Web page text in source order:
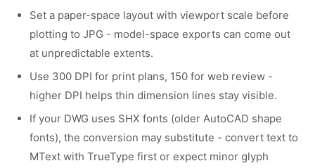
Set a paper-space layout with viewport scale before
plotting to JPG - model-space exports can come out
at unpredictable extents.
Use 300 DPI for print plans, 150 for web review -
higher DPI helps thin dimension lines stay visible.
If your DWG uses SHX fonts (older AutoCAD shape
fonts), the conversion may substitute - convert text to
MText with TrueType first or expect minor glyph